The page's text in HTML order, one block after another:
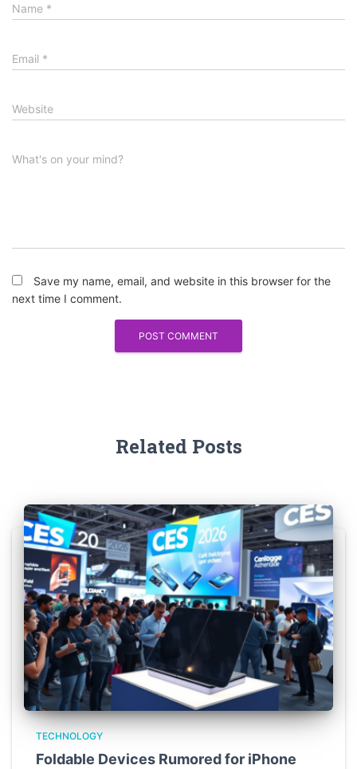
Name *
Email *
Website
What's on your mind?
Save my name, email, and website in this browser for the
next time I comment.
Related Posts
TECHNOLOGY
Foldable Devices Rumored for iPhone